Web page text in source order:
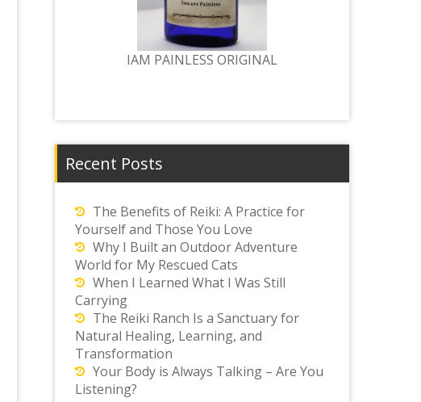
IAM PAINLESS ORIGINAL
Recent Posts
The Benefits of Reiki: A Practice for
Yourself and Those You Love
Why I Built an Outdoor Adventure
World for My Rescued Cats
When I Learned What I Was Still
Carrying
The Reiki Ranch Is a Sanctuary for
Natural Healing, Learning, and
Transformation
Your Body is Always Talking – Are You
Listening?